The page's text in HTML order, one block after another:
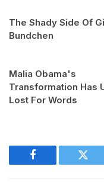
The Shady Side Of
Bundchen
Malia Obama's
Transformation Has
Lost For Words
Facebook